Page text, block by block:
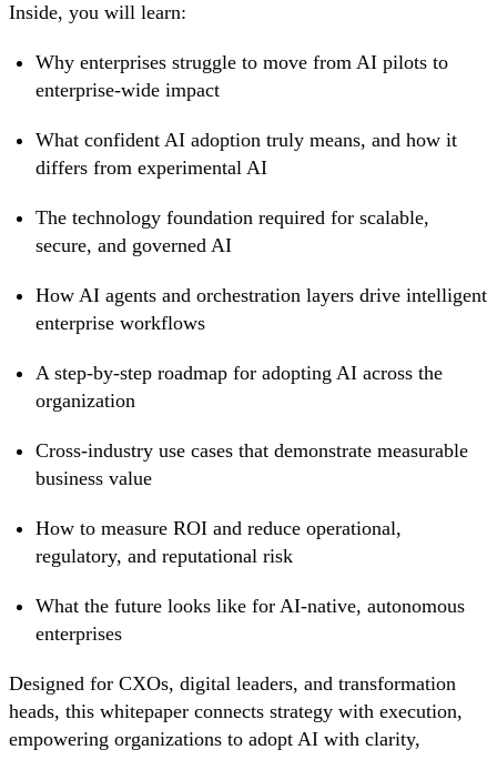
Inside, you will learn:
Why enterprises struggle to move from AI pilots to
enterprise-wide impact
What confident AI adoption truly means, and how it
differs from experimental AI
The technology foundation required for scalable,
secure, and governed AI
How AI agents and orchestration layers drive intelligent
enterprise workflows
A step-by-step roadmap for adopting AI across the
organization
Cross-industry use cases that demonstrate measurable
business value
How to measure ROI and reduce operational,
regulatory, and reputational risk
What the future looks like for AI-native, autonomous
enterprises
Designed for CXOs, digital leaders, and transformation
heads, this whitepaper connects strategy with execution,
empowering organizations to adopt AI with clarity,